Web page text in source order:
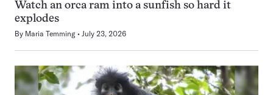
Watch an orca ram into a sunfish so hard it
explodes
By Maria Temming July 23, 2026